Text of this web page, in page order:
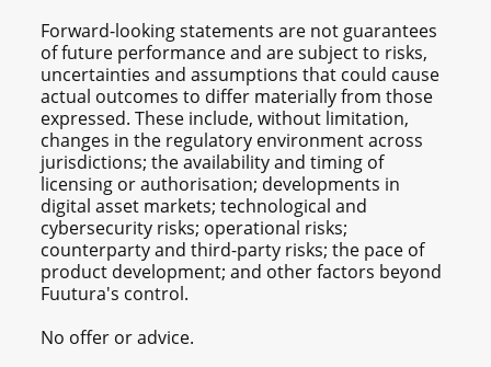
Forward-looking statements are not guarantees
of future performance and are subject to risks,
uncertainties and assumptions that could cause
actual outcomes to differ materially from those
expressed. These include, without limitation,
changes in the regulatory environment across
jurisdictions; the availability and timing of
licensing or authorisation; developments in
digital asset markets; technological and
cybersecurity risks; operational risks;
counterparty and third-party risks; the pace of
product development; and other factors beyond
Fuutura's control.
No offer or advice.